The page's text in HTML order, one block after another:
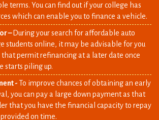
–During your search for affordable auto
students online, it may be advisable for you
that permit refinancing at a later date once
starts piling up.
-To improve chances of obtaining an early
you can pay a large down payment as that
that you have the financial capacity to repay
on time.